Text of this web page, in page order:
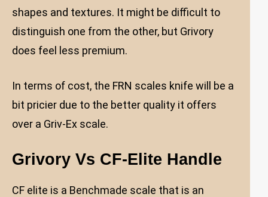
shapes and textures. It might be difficult to
distinguish one from the other, but Grivory
does feel less premium.
In terms of cost, the FRN scales knife will be a
bit pricier due to the better quality it offers
over a Griv-Ex scale.
Grivory Vs CF-Elite Handle
CF elite is a Benchmade scale that is an